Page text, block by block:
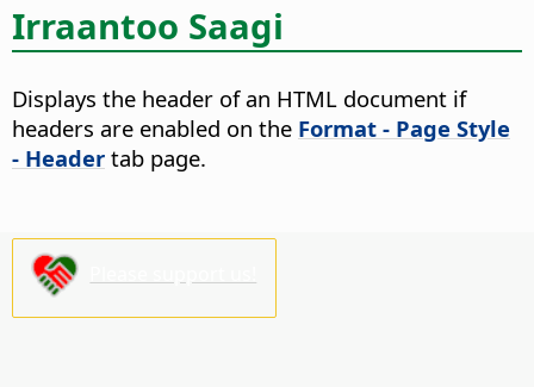
Irraantoo Saagi
Displays the header of an HTML document if
headers are enabled on the Format - Page Style
- Header tab page.